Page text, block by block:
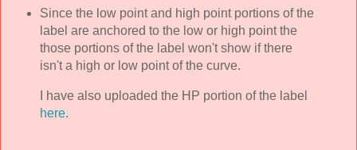
Since the low point and high point portions of the
label are anchored to the low or high point the
those portions of the label won't show if there
isn't a high or low point of the curve.
I have also uploaded the HP portion of the label
here.